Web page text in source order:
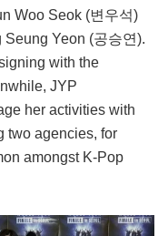
Woo Seok (변우석)
Seung Yeon (공승연).
with the
JYP
her activities with
two agencies, for
amongst K-Pop